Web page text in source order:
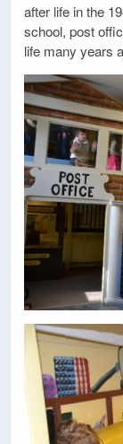
after life in the
school, post
life many years